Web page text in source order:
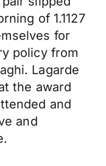
of 1.1127
for
policy from
Lagarde
the award
and
and